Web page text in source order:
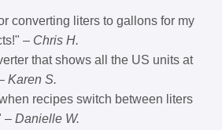
converting liters to gallons for my
– Chris H.
that shows all the US units at
Karen S.
recipes switch between liters
– Danielle W.